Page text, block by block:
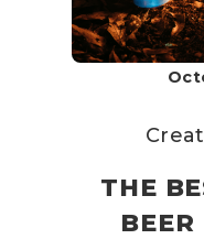
THE
BEER